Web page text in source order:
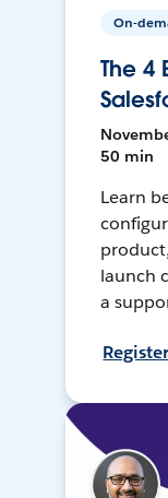
On-
The 4
50 min
Learn
launch
a